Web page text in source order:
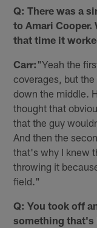
Q: There was a
to Amari
that time it
Carr: "Yeah the
coverages, but
down the middle.
thought that
that the guy
And then the
that's why I knew
throwing it
field."
Q: You took off
something that's